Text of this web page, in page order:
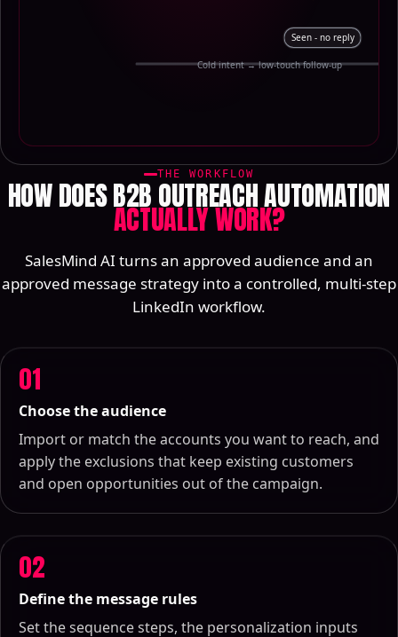
Cold intent → low-touch follow-up
Seen - no reply
THE WORKFLOW
HOW DOES B2B OUTREACH AUTOMATION
ACTUALLY WORK?
SalesMind AI turns an approved audience and an
approved message strategy into a controlled, multi-step
LinkedIn workflow.
01
Choose the audience
Import or match the accounts you want to reach, and
apply the exclusions that keep existing customers
and open opportunities out of the campaign.
02
Define the message rules
Set the sequence steps, the personalization inputs